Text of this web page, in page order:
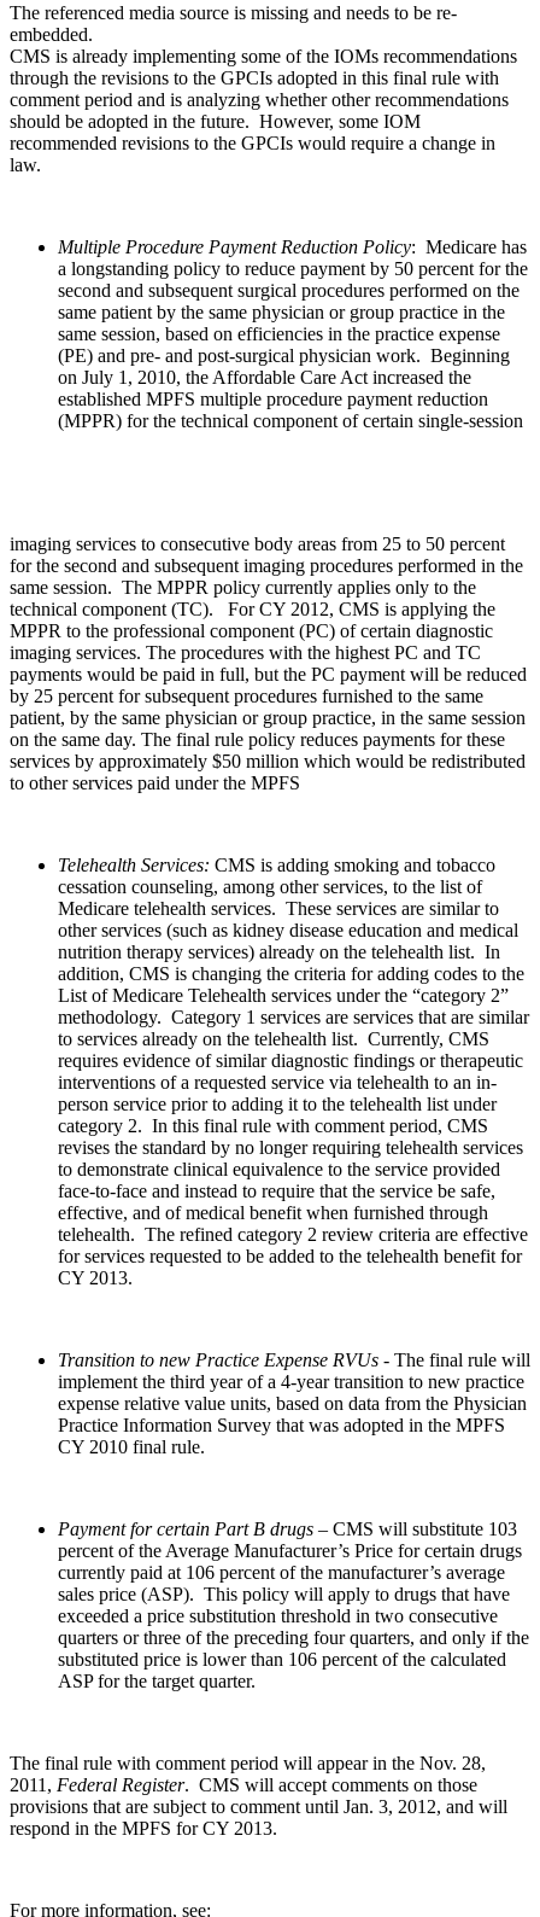
The referenced media source is missing and needs to be re-
embedded.
CMS is already implementing some of the IOMs recommendations
through the revisions to the GPCIs adopted in this final rule with
comment period and is analyzing whether other recommendations
should be adopted in the future. However, some IOM
recommended revisions to the GPCIs would require a change in
law.
Multiple Procedure Payment Reduction Policy: Medicare has
a longstanding policy to reduce payment by 50 percent for the
second and subsequent surgical procedures performed on the
same patient by the same physician or group practice in the
same session, based on efficiencies in the practice expense
(PE) and pre- and post-surgical physician work. Beginning
on July 1, 2010, the Affordable Care Act increased the
established MPFS multiple procedure payment reduction
(MPPR) for the technical component of certain single-session
imaging services to consecutive body areas from 25 to 50 percent
for the second and subsequent imaging procedures performed in the
same session. The MPPR policy currently applies only to the
technical component (TC). For CY 2012, CMS is applying the
MPPR to the professional component (PC) of certain diagnostic
imaging services. The procedures with the highest PC and TC
payments would be paid in full, but the PC payment will be reduced
by 25 percent for subsequent procedures furnished to the same
patient, by the same physician or group practice, in the same session
on the same day. The final rule policy reduces payments for these
services by approximately $50 million which would be redistributed
to other services paid under the MPFS
Telehealth Services: CMS is adding smoking and tobacco
cessation counseling, among other services, to the list of
Medicare telehealth services. These services are similar to
other services (such as kidney disease education and medical
nutrition therapy services) already on the telehealth list. In
addition, CMS is changing the criteria for adding codes to the
List of Medicare Telehealth services under the “category 2”
methodology. Category 1 services are services that are similar
to services already on the telehealth list. Currently, CMS
requires evidence of similar diagnostic findings or therapeutic
interventions of a requested service via telehealth to an in-
person service prior to adding it to the telehealth list under
category 2. In this final rule with comment period, CMS
revises the standard by no longer requiring telehealth services
to demonstrate clinical equivalence to the service provided
face-to-face and instead to require that the service be safe,
effective, and of medical benefit when furnished through
telehealth. The refined category 2 review criteria are effective
for services requested to be added to the telehealth benefit for
CY 2013.
Transition to new Practice Expense RVUs - The final rule will
implement the third year of a 4-year transition to new practice
expense relative value units, based on data from the Physician
Practice Information Survey that was adopted in the MPFS
CY 2010 final rule.
Payment for certain Part B drugs – CMS will substitute 103
percent of the Average Manufacturer’s Price for certain drugs
currently paid at 106 percent of the manufacturer’s average
sales price (ASP). This policy will apply to drugs that have
exceeded a price substitution threshold in two consecutive
quarters or three of the preceding four quarters, and only if the
substituted price is lower than 106 percent of the calculated
ASP for the target quarter.
The final rule with comment period will appear in the Nov. 28,
2011, Federal Register. CMS will accept comments on those
provisions that are subject to comment until Jan. 3, 2012, and will
respond in the MPFS for CY 2013.
For more information, see: